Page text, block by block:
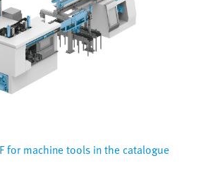
for machine tools in the catalogue